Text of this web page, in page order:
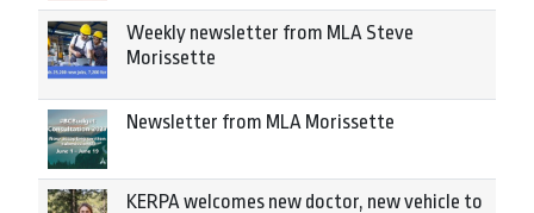
Weekly newsletter from MLA Steve
Morissette
Newsletter from MLA Morissette
KERPA welcomes new doctor, new vehicle to